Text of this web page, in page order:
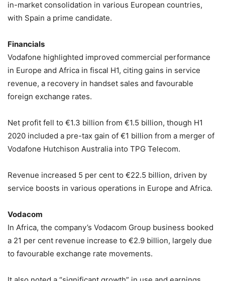
in-market consolidation in various European countries,
with Spain a prime candidate.
Financials
Vodafone highlighted improved commercial performance
in Europe and Africa in fiscal H1, citing gains in service
revenue, a recovery in handset sales and favourable
foreign exchange rates.
Net profit fell to €1.3 billion from €1.5 billion, though H1
2020 included a pre-tax gain of €1 billion from a merger of
Vodafone Hutchison Australia into TPG Telecom.
Revenue increased 5 per cent to €22.5 billion, driven by
service boosts in various operations in Europe and Africa.
Vodacom
In Africa, the company’s Vodacom Group business booked
a 21 per cent revenue increase to €2.9 billion, largely due
to favourable exchange rate movements.